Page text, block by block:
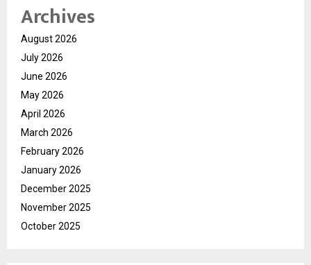
Archives
August 2026
July 2026
June 2026
May 2026
April 2026
March 2026
February 2026
January 2026
December 2025
November 2025
October 2025